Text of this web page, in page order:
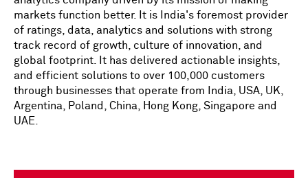
markets function better. It is India's foremost provider
of ratings, data, analytics and solutions with strong
track record of growth, culture of innovation, and
global footprint. It has delivered actionable insights,
and efficient solutions to over 100,000 customers
through businesses that operate from India, USA, UK,
Argentina, Poland, China, Hong Kong, Singapore and
UAE.